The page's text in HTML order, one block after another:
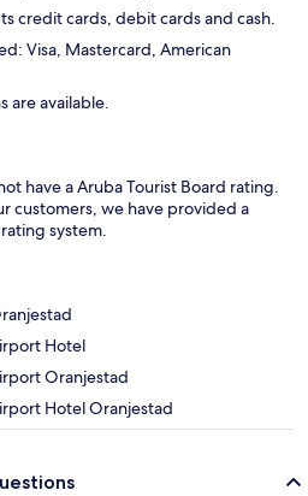
credit cards, debit cards and cash.
Visa, Mastercard, American
are available.
have a Aruba Tourist Board rating.
customers, we have provided a
system.
Hotel
Oranjestad
Hotel Oranjestad